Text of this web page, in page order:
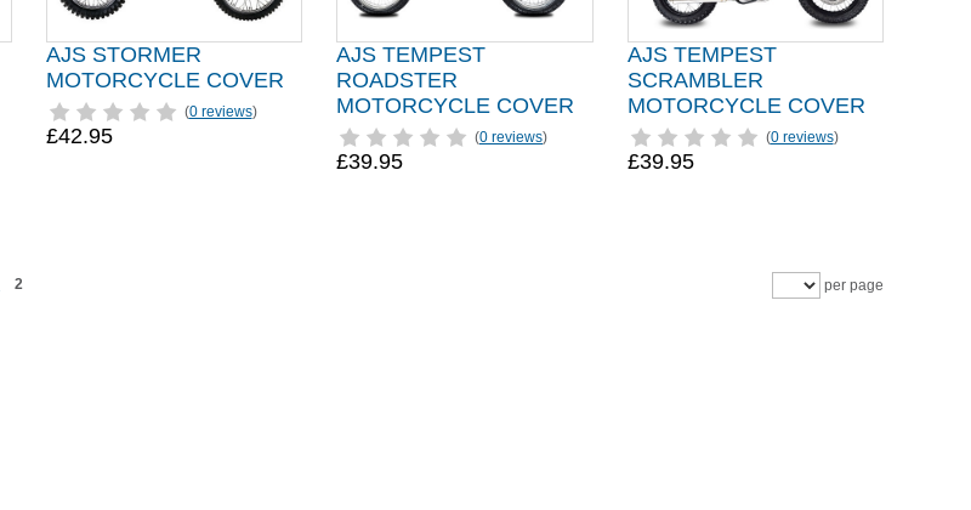
AJS STORMER
MOTORCYCLE COVER
(0 reviews)
£42.95
AJS TEMPEST
ROADSTER
MOTORCYCLE COVER
(0 reviews)
£39.95
AJS TEMPEST
SCRAMBLER
MOTORCYCLE COVER
(0 reviews)
£39.95
2 per page